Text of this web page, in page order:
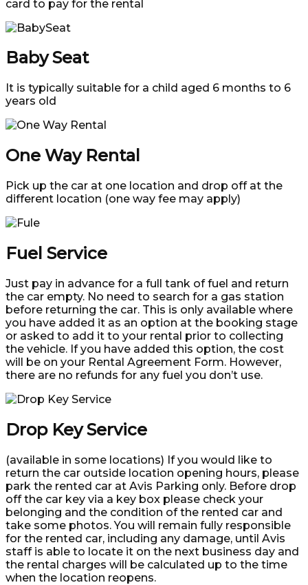
card to pay for the rental
Baby Seat
It is typically suitable for a child aged 6 months to 6
years old
One Way Rental
Pick up the car at one location and drop off at the
different location (one way fee may apply)
Fuel Service
Just pay in advance for a full tank of fuel and return
the car empty. No need to search for a gas station
before returning the car. This is only available where
you have added it as an option at the booking stage
or asked to add it to your rental prior to collecting
the vehicle. If you have added this option, the cost
will be on your Rental Agreement Form. However,
there are no refunds for any fuel you don’t use.
Drop Key Service
(available in some locations) If you would like to
return the car outside location opening hours, please
park the rented car at Avis Parking only. Before drop
off the car key via a key box please check your
belonging and the condition of the rented car and
take some photos. You will remain fully responsible
for the rented car, including any damage, until Avis
staff is able to locate it on the next business day and
the rental charges will be calculated up to the time
when the location reopens.